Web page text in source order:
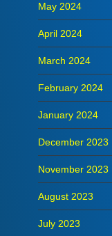
May 2024
April 2024
March 2024
February 2024
January 2024
December 2023
November 2023
August 2023
July 2023